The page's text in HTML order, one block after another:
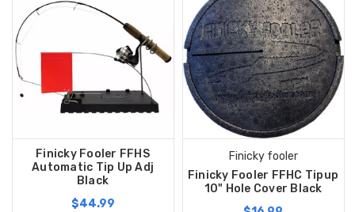
Finicky Fooler FFHS
Automatic Tip Up Adj
Black
$44.99
Finicky fooler
Finicky Fooler FFHC Tipup
10" Hole Cover Black